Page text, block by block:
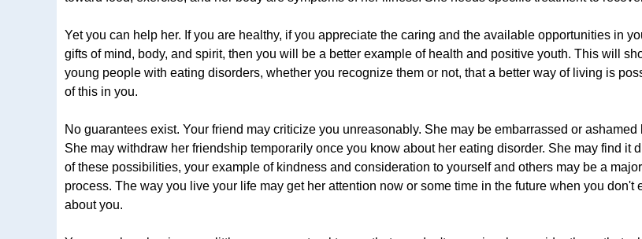
Yet you can help her. If you are healthy, if you appreciate the caring and the available opportunities in
gifts of mind, body, and spirit, then you will be a better example of health and positive youth. This will
young people with eating disorders, whether you recognize them or not, that a better way of living is
of this in you.
No guarantees exist. Your friend may criticize you unreasonably. She may be embarrassed or
She may withdraw her friendship temporarily once you know about her eating disorder. She may find it
of these possibilities, your example of kindness and consideration to yourself and others may be a
process. The way you live your life may get her attention now or some time in the future when you don't
about you.